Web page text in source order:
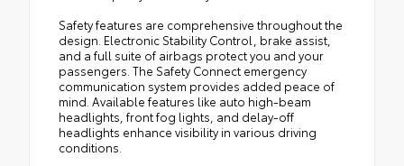
Safety features are comprehensive throughout the
design. Electronic Stability Control, brake assist,
and a full suite of airbags protect you and your
passengers. The Safety Connect emergency
communication system provides added peace of
mind. Available features like auto high-beam
headlights, front fog lights, and delay-off
headlights enhance visibility in various driving
conditions.